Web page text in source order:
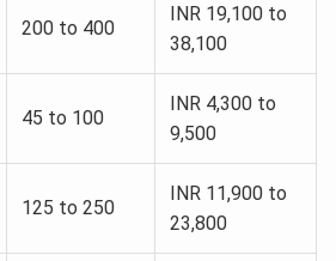
200 to 400
INR 19,100 to
38,100
45 to 100
INR 4,300 to
9,500
125 to 250
INR 11,900 to
23,800